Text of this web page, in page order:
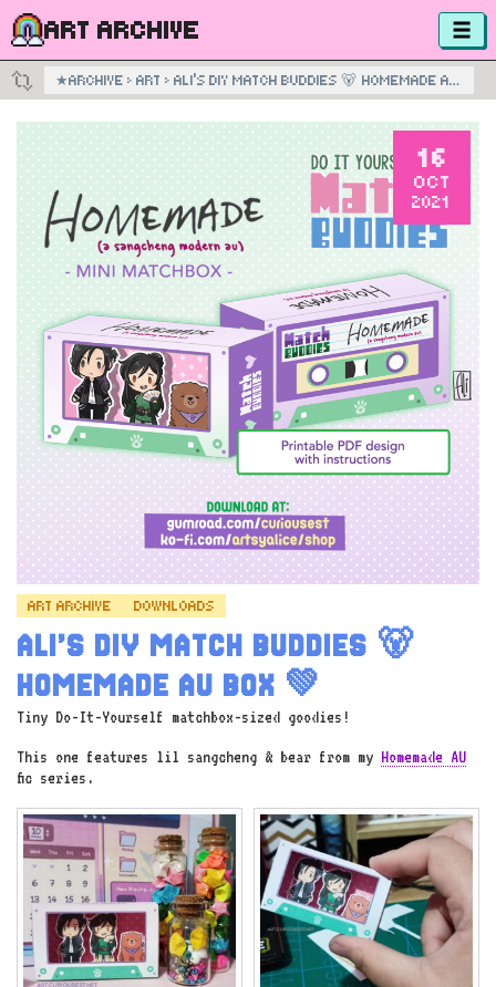
ART ARCHIVE
★ARCHIVE › ART › ALI’S DIY MATCH BUDDIES 🐻 HOMEMADE AU BOX 💚
16
OCT
2021
ART ARCHIVE DOWNLOADS
ALI’S DIY MATCH BUDDIES 🐻
HOMEMADE AU BOX 💚
Tiny Do-It-Yourself matchbox-sized goodies!
This one features lil sangcheng & bear from my Homemade AU
fic series.